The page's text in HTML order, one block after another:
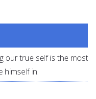
our true self is the most
himself in.